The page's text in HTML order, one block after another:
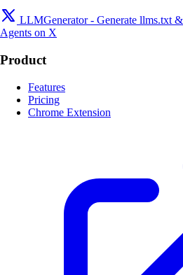
LLMGenerator - Generate llms.txt
Agents on X
Product
Features
Pricing
Chrome Extension